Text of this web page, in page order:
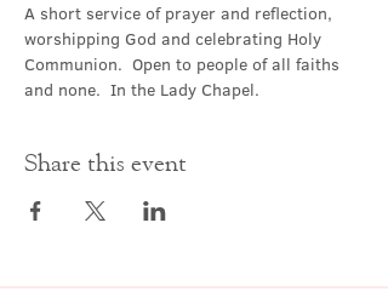
A short service of prayer and reflection,
worshipping God and celebrating Holy
Communion.  Open to people of all faiths
and none.  In the Lady Chapel.
Share this event